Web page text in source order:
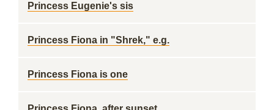
Princess Eugenie's sis
Princess Fiona in "Shrek," e.g.
Princess Fiona is one